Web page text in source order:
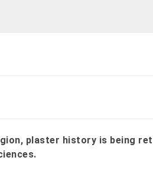
plaster history is being